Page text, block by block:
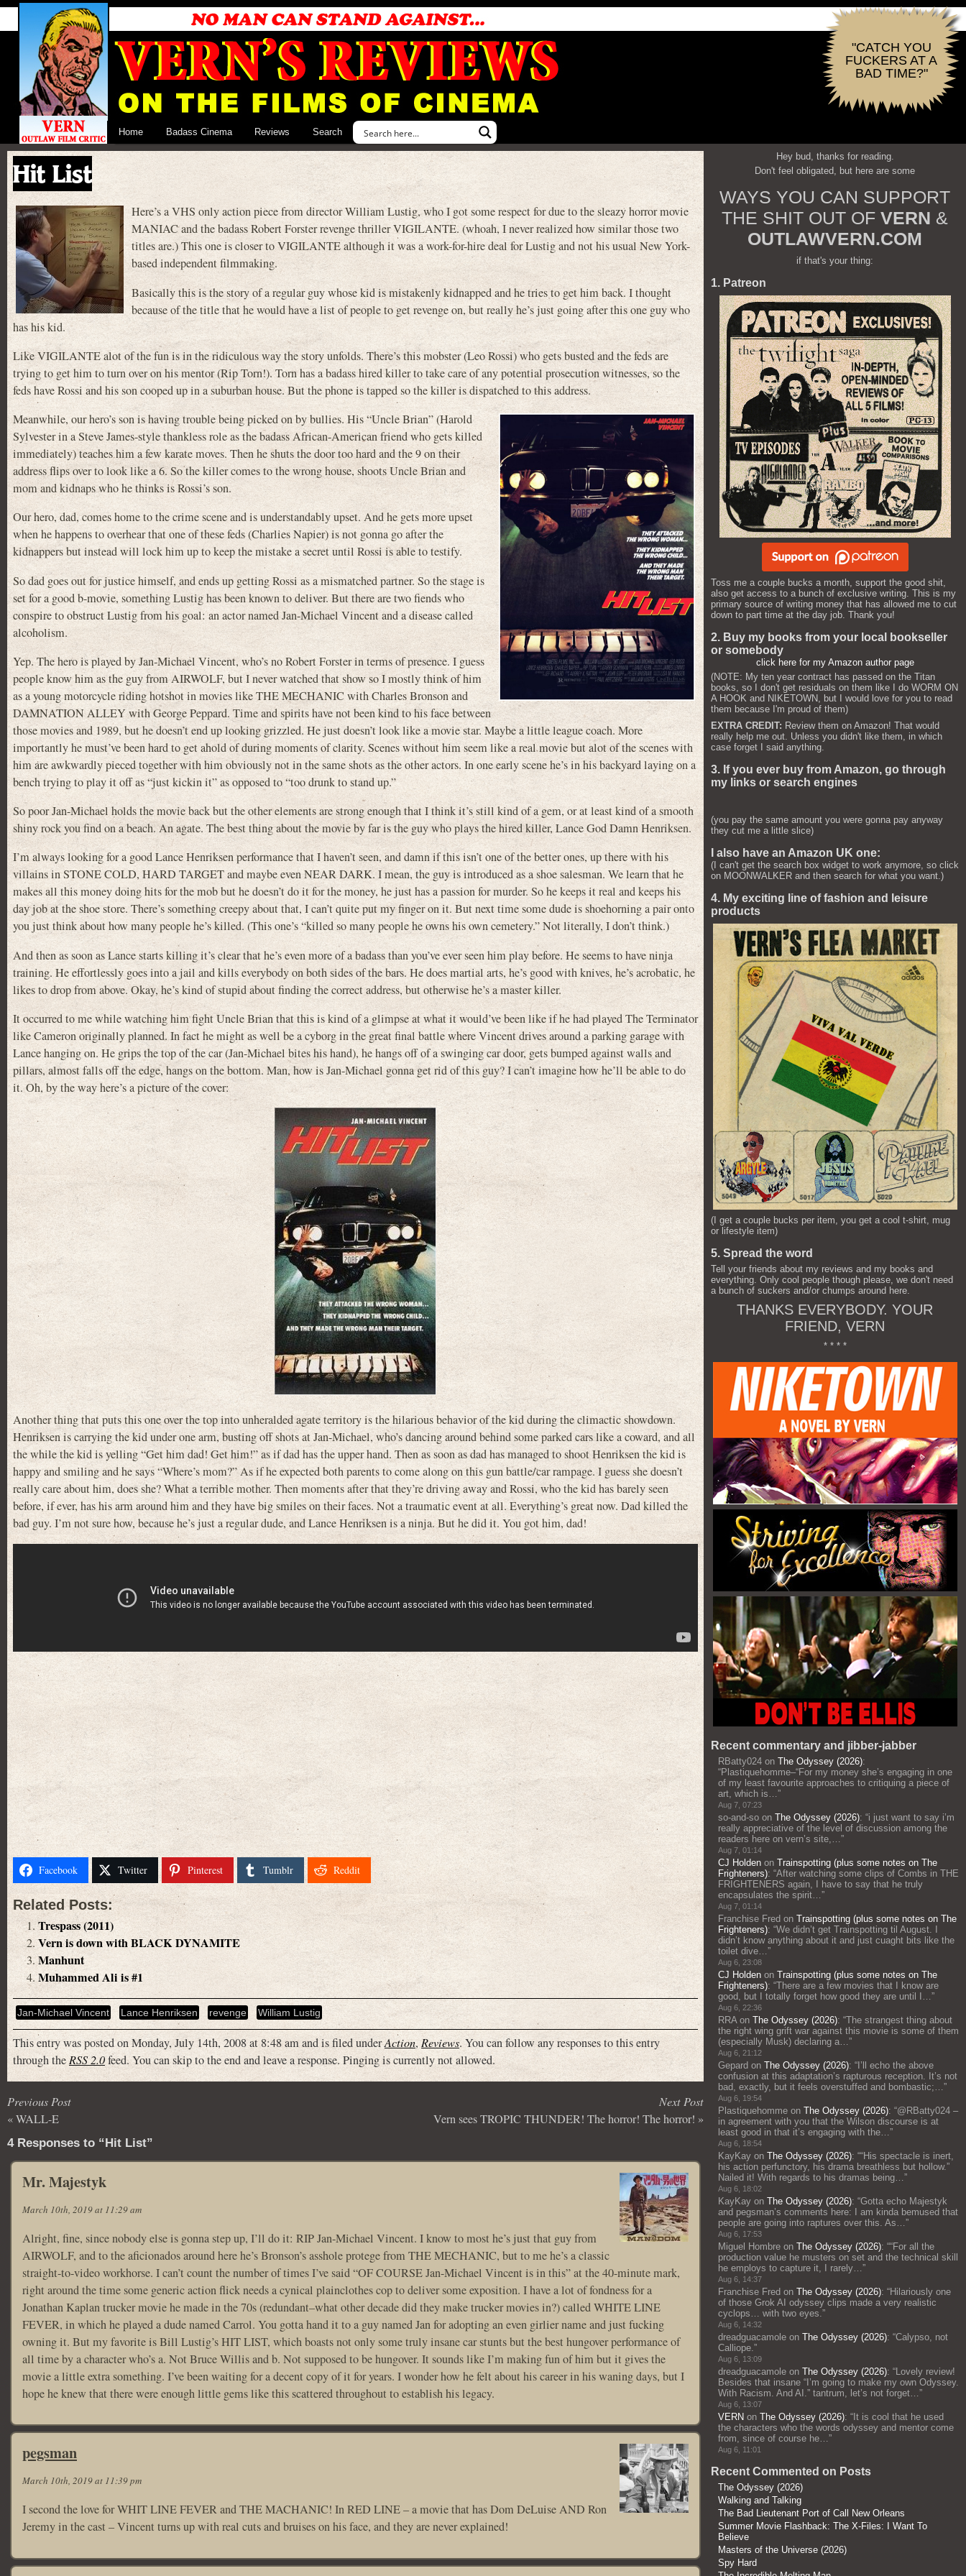
"CATCH YOU
FUCKERS AT A
BAD TIME?"
Home Badass Cinema Reviews Search
Hit List
Here’s a VHS only action piece from director William Lustig, who I got some respect for due to the sleazy horror movie
MANIAC and the badass Robert Forster revenge thriller VIGILANTE. (whoah, I never realized how similar those two
titles are.) This one is closer to VIGILANTE although it was a work-for-hire deal for Lustig and not his usual New York-
based independent filmmaking.
Basically this is the story of a regular guy whose kid is mistakenly kidnapped and he tries to get him back. I thought
because of the title that he would have a list of people to get revenge on, but really he’s just going after this one guy who
has his kid.
Like VIGILANTE alot of the fun is in the ridiculous way the story unfolds. There’s this mobster (Leo Rossi) who gets busted and the feds are
trying to get him to turn over on his mentor (Rip Torn!). Torn has a badass hired killer to take care of any potential prosecution witnesses, so the
feds have Rossi and his son cooped up in a suburban house. But the phone is tapped so the killer is dispatched to this address.
Meanwhile, our hero’s son is having trouble being picked on by bullies. His “Uncle Brian” (Harold
Sylvester in a Steve James-style thankless role as the badass African-American friend who gets killed
immediately) teaches him a few karate moves. Then he shuts the door too hard and the 9 on their
address flips over to look like a 6. So the killer comes to the wrong house, shoots Uncle Brian and
mom and kidnaps who he thinks is Rossi’s son.
Our hero, dad, comes home to the crime scene and is understandably upset. And he gets more upset
when he happens to overhear that one of these feds (Charlies Napier) is not gonna go after the
kidnappers but instead will lock him up to keep the mistake a secret until Rossi is able to testify.
So dad goes out for justice himself, and ends up getting Rossi as a mismatched partner. So the stage is
set for a good b-movie, something Lustig has been known to deliver. But there are two fiends who
conspire to obstruct Lustig from his goal: an actor named Jan-Michael Vincent and a disease called
alcoholism.
Yep. The hero is played by Jan-Michael Vincent, who’s no Robert Forster in terms of presence. I guess
people know him as the guy from AIRWOLF, but I never watched that show so I mostly think of him
as a young motorcycle riding hotshot in movies like THE MECHANIC with Charles Bronson and
DAMNATION ALLEY with George Peppard. Time and spirits have not been kind to his face between
those movies and 1989, but he doesn’t end up looking grizzled. He just doesn’t look like a movie star. Maybe a little league coach. More
importantly he must’ve been hard to get ahold of during moments of clarity. Scenes without him seem like a real movie but alot of the scenes with
him are awkwardly pieced together with him obviously not in the same shots as the other actors. In one early scene he’s in his backyard laying on a
bench trying to play it off as “just kickin it” as opposed to “too drunk to stand up.”
So poor Jan-Michael holds the movie back but the other elements are strong enough that I think it’s still kind of a gem, or at least kind of a smooth
shiny rock you find on a beach. An agate. The best thing about the movie by far is the guy who plays the hired killer, Lance God Damn Henriksen.
I’m always looking for a good Lance Henriksen performance that I haven’t seen, and damn if this isn’t one of the better ones, up there with his
villains in STONE COLD, HARD TARGET and maybe even NEAR DARK. I mean, the guy is introduced as a shoe salesman. We learn that he
makes all this money doing hits for the mob but he doesn’t do it for the money, he just has a passion for murder. So he keeps it real and keeps his
day job at the shoe store. There’s something creepy about that, I can’t quite put my finger on it. But next time some dude is shoehorning a pair onto
you just think about how many people he’s killed. (This one’s “killed so many people he owns his own cemetery.” Not literally, I don’t think.)
And then as soon as Lance starts killing it’s clear that he’s even more of a badass than you’ve ever seen him play before. He seems to have ninja
training. He effortlessly goes into a jail and kills everybody on both sides of the bars. He does martial arts, he’s good with knives, he’s acrobatic, he
likes to drop from above. Okay, he’s kind of stupid about finding the correct address, but otherwise he’s a master killer.
It occurred to me while watching him fight Uncle Brian that this is kind of a glimpse at what it would’ve been like if he had played The Terminator
like Cameron originally planned. In fact he might as well be a cyborg in the great final battle where Vincent drives around a parking garage with
Lance hanging on. He grips the top of the car (Jan-Michael bites his hand), he hangs off of a swinging car door, gets bumped against walls and
pillars, almost falls off the edge, hangs on the bottom. Man, how is Jan-Michael gonna get rid of this guy? I can’t imagine how he’ll be able to do
it. Oh, by the way here’s a picture of the cover:
Another thing that puts this one over the top into unheralded agate territory is the hilarious behavior of the kid during the climactic showdown.
Henriksen is carrying the kid under one arm, busting off shots at Jan-Michael, who’s dancing around behind some parked cars like a coward, and all
the while the kid is yelling “Get him dad! Get him!” as if dad has the upper hand. Then as soon as dad has managed to shoot Henriksen the kid is
happy and smiling and he says “Where’s mom?” As if he expected both parents to come along on this gun battle/car rampage. I guess she doesn’t
really care about him, does she? What a terrible mother. Then moments after that they’re driving away and Rossi, who the kid has barely seen
before, if ever, has his arm around him and they have big smiles on their faces. Not a traumatic event at all. Everything’s great now. Dad killed the
bad guy. I’m not sure how, because he’s just a regular dude, and Lance Henriksen is a ninja. But he did it. You got him, dad!
Facebook Twitter Pinterest Tumblr Reddit
Related Posts:
Trespass (2011)
Vern is down with BLACK DYNAMITE
Manhunt
Muhammed Ali is #1
Jan-Michael Vincent Lance Henriksen revenge William Lustig
This entry was posted on Monday, July 14th, 2008 at 8:48 am and is filed underAction, Reviews. You can follow any responses to this entry
through the RSS 2.0feed. You can skip to the end and leave a response. Pinging is currently not allowed.
Previous Post
«WALL-E
Next Post
Vern sees TROPIC THUNDER! The horror! The horror! »
4 Responses to “Hit List”
Mr. Majestyk
March 10th, 2019 at 11:29 am
Alright, fine, since nobody else is gonna step up, I’ll do it: RIP Jan-Michael Vincent. I know to most he’s just that guy from
AIRWOLF, and to the aficionados around here he’s Bronson’s asshole protege from THE MECHANIC, but to me he’s a classic
straight-to-video workhorse. I can’t count the number of times I’ve said “OF COURSE Jan-Michael Vincent is in this” at the 40-minute mark,
right around the time some generic action flick needs a cynical plainclothes cop to deliver some exposition. I have a lot of fondness for a
Jonathan Kaplan trucker movie he made in the 70s (redundant–what other decade did they make trucker movies in?) called WHITE LINE
FEVER, in which he played a dude named Carrol. You gotta hand it to a guy named Jan for adopting an even girlier name and just fucking
owning it. But my favorite is Bill Lustig’s HIT LIST, which boasts not only some truly insane car stunts but the best hungover performance of
all time by a character who’s a. Not Bruce Willis and b. Not supposed to be hungover. It sounds like I’m making fun of him but it gives the
movie a little extra something. I’ve been waiting for a decent copy of it for years. I wonder how he felt about his career in his waning days, but I
hope he knew that there were enough little gems like this scattered throughout to establish his legacy.
pegsman
March 10th, 2019 at 11:39 pm
I second the love for WHIT LINE FEVER and THE MACHANIC! In RED LINE – a movie that has Dom DeLuise AND Ron
Jeremy in the cast – Vincent turns up with real cuts and bruises on his face, and they are never explained!
Hey bud, thanks for reading.
Don't feel obligated, but here are some
WAYS YOU CAN SUPPORT
THE SHIT OUT OF VERN &
OUTLAWVERN.COM
if that's your thing:
1. Patreon
Toss me a couple bucks a month, support the good shit,
also get access to a bunch of exclusive writing. This is my
primary source of writing money that has allowed me to cut
down to part time at the day job. Thank you!
2. Buy my books from your local bookseller
or somebody
click here for my Amazon author page
(NOTE: My ten year contract has passed on the Titan
books, so I don't get residuals on them like I do WORM ON
A HOOK and NIKETOWN, but I would love for you to read
them because I'm proud of them)
EXTRA CREDIT: Review them on Amazon! That would
really help me out. Unless you didn't like them, in which
case forget I said anything.
3. If you ever buy from Amazon, go through
my links or search engines
(you pay the same amount you were gonna pay anyway
they cut me a little slice)
I also have an Amazon UK one:
(I can't get the search box widget to work anymore, so click
on MOONWALKER and then search for what you want.)
4. My exciting line of fashion and leisure
products
(I get a couple bucks per item, you get a cool t-shirt, mug
or lifestyle item)
5. Spread the word
Tell your friends about my reviews and my books and
everything. Only cool people though please, we don't need
a bunch of suckers and/or chumps around here.
THANKS EVERYBODY. YOUR
FRIEND, VERN
* * * *
Recent commentary and jibber-jabber
RBatty024 on The Odyssey (2026):
“Plastiquehomme–“For my money she’s engaging in one
of my least favourite approaches to critiquing a piece of
art, which is…”
Aug 7, 07:23
so-and-so on The Odyssey (2026): “i just want to say i’m
really appreciative of the level of discussion among the
readers here on vern’s site,…”
Aug 7, 01:14
CJ Holden on Trainspotting (plus some notes on The
Frighteners): “After watching some clips of Combs in THE
FRIGHTENERS again, I have to say that he truly
encapsulates the spirit…”
Aug 7, 01:14
Franchise Fred on Trainspotting (plus some notes on The
Frighteners): “We didn’t get Trainspotting til August. I
didn’t know anything about it and just cuaght bits like the
toilet dive…”
Aug 6, 23:08
CJ Holden on Trainspotting (plus some notes on The
Frighteners): “There are a few movies that I know are
good, but I totally forget how good they are until I…”
Aug 6, 22:36
RRAon The Odyssey (2026): “The strangest thing about
the right wing grift war against this movie is some of them
(especially Musk) declaring a…”
Aug 6, 21:12
Gepard on The Odyssey (2026): “ I’ll echo the above
confusion at this adaptation’s rapturous reception. It’s not
bad, exactly, but it feels overstuffed and bombastic;…”
Aug 6, 19:54
Plastiquehomme on The Odyssey (2026): “@RBatty024 –
in agreement with you that the Wilson discourse is at
least good in that it’s engaging with the…”
Aug 6, 18:54
KayKay on The Odyssey (2026): ““His spectacle is inert,
his action perfunctory, his drama breathless but hollow.”
Nailed it! With regards to his dramas being…”
Aug 6, 18:02
KayKay on The Odyssey (2026): “Gotta echo Majestyk
and pegsman’s comments here: I am kinda bemused that
people are going into raptures over this. As…”
Aug 6, 17:53
Miguel Hombre on The Odyssey (2026): ““For all the
production value he musters on set and the technical skill
he employs to capture it, I rarely…”
Aug 6, 14:37
Franchise Fred on The Odyssey (2026): “Hilariously one
of those Grok AI odyssey clips made a very realistic
cyclops… with two eyes.”
Aug 6, 14:32
dreadguacamole on The Odyssey (2026): “Calypso, not
Calliope.”
Aug 6, 13:09
dreadguacamole on The Odyssey (2026): “Lovely review!
Besides that insane “I’m going to make my own Odyssey.
With Racism. And AI.” tantrum, let’s not forget…”
Aug 6, 13:07
VERN on The Odyssey (2026): “ It is cool that he used
the characters who the words odyssey and mentor come
from, since of course he…”
Aug 6, 11:01
Recent Commented on Posts
The Odyssey (2026)
Walking and Talking
The Bad Lieutenant Port of Call New Orleans
Summer Movie Flashback: The X-Files: I Want To
Believe
Masters of the Universe (2026)
Spy Hard